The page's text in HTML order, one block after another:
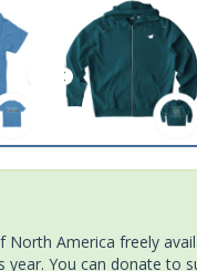
America freely
You can donate to